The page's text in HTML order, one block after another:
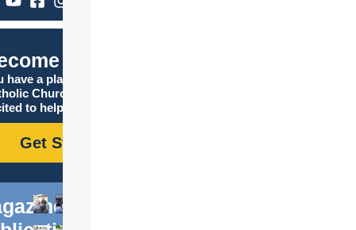
Catholic
have a place in the
Church, and we are
to help you find it!
Get Started